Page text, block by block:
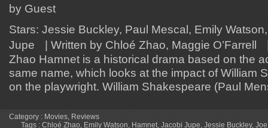
by Guest
Stars: Jessie Buckley, Paul Mescal, Emily
Jupe | Written by Chloé Zhao, Maggie O’Farrell
Zhao Hamnet is a historical drama based on the
same name, which looks at the impact of William
on the playwright. William Shakespeare (Paul
Category : Movies, Reviews
Tags : Chloé Zhao, Emily Watson, Hamnet, Jacobi Jupe, Jessie Buckley,